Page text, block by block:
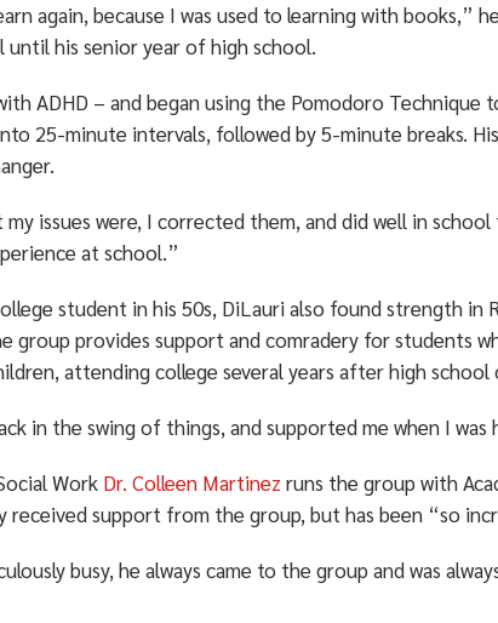
again, because I was used to learning with books,”
his senior year of high school.
ADHD – and began using the Pomodoro
25-minute intervals, followed by 5-minute breaks.
issues were, I corrected them, and did well in
at school.”
student in his 50s, DiLauri also found strength in
group provides support and comradery for students
attending college several years after high
in the swing of things, and supported me when I was
Work Dr. Colleen Martinez runs the group with
received support from the group, but has been “so
busy, he always came to the group and was